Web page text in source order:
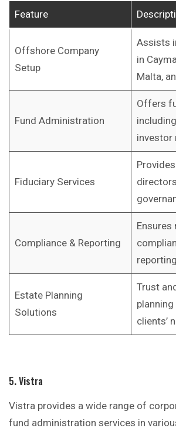
Feature
Offshore Company
Setup
Assists
in
Malta,
Fund Administration
Offers
investor
Fiduciary Services
Compliance & Reporting
Ensures
Estate Planning
Solutions
Trust
clients’
5. Vistra
Vistra provides a wide range of
fund administration services in